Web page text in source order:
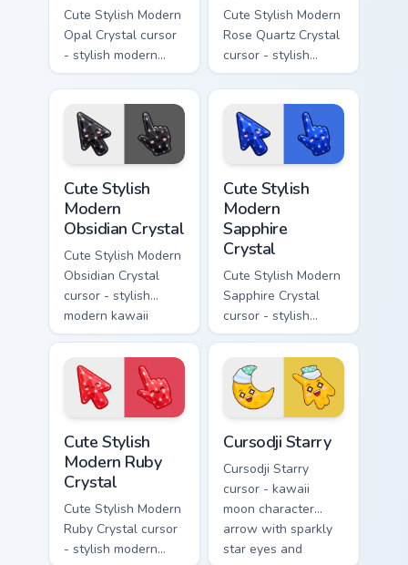
Cute Stylish Modern
Opal Crystal cursor
- stylish modern
kawaii crystal arrow
with milky opal
rainbow flashes and
a matching pointer.
Cute Stylish Modern
Rose Quartz Crystal
cursor - stylish
modern kawaii
crystal arrow with
soft rose quartz pink
gem and a matching
pointer.
Cute Stylish
Modern
Obsidian Crystal
Cute Stylish Modern
Obsidian Crystal
cursor - stylish
modern kawaii
crystal arrow with
glossy black
obsidian glass and a
matching pointer.
Cute Stylish
Modern
Sapphire
Crystal
Cute Stylish Modern
Sapphire Crystal
cursor - stylish
modern kawaii
crystal arrow with
deep sapphire blue
gem facets and a
matching pointer.
Cute Stylish
Modern Ruby
Crystal
Cute Stylish Modern
Ruby Crystal cursor
- stylish modern
Cursodji Starry
Cursodji Starry
cursor - kawaii
moon character
arrow with sparkly
star eyes and